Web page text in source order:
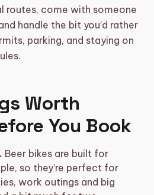
routes, come with someone
handle the bit you’d rather
parking, and staying on
Worth
You Book
Beer bikes are built for
so they’re perfect for
work outings and big